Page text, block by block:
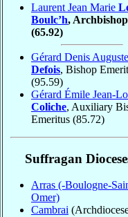
Laurent Jean Marie
Boulc’h, Archbishop
(65.92)
Gérard Denis Auguste
Defois, Bishop
(95.59)
Gérard Émile Jean-
Coliche, Auxiliary
Emeritus (85.72)
Suffragan
Arras (-Boulogne-
Omer)
Cambrai